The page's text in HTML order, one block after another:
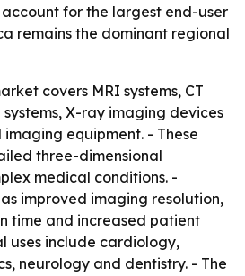
for the largest end-user
remains the dominant regional
covers MRI systems, CT
X-ray imaging devices
equipment. - These
three-dimensional
medical conditions. -
improved imaging resolution,
time and increased patient
uses include cardiology,
neurology and dentistry. - The